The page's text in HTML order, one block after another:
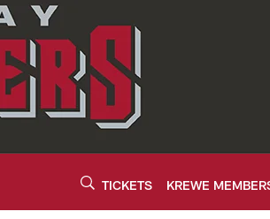
TICKETS KREWE